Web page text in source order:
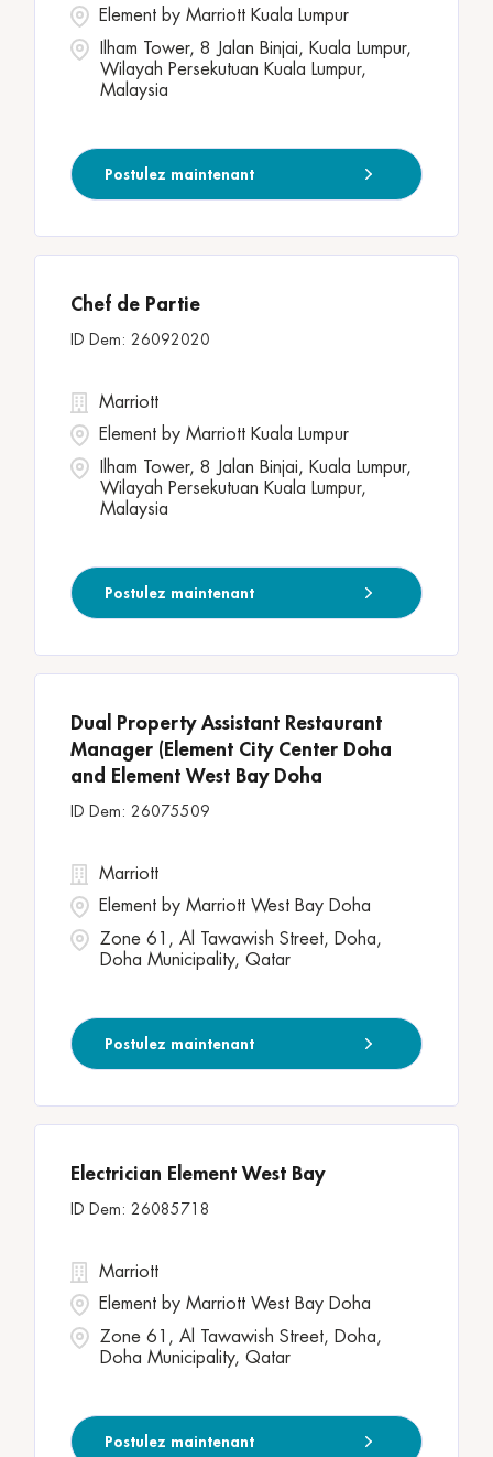
Ilham Tower, 8 Jalan Binjai, Kuala Lumpur,
Wilayah Persekutuan Kuala Lumpur,
Malaysia
Element by Marriott Kuala Lumpur
Postulez maintenant
Chef de Partie
26092020
Ilham Tower, 8 Jalan Binjai, Kuala Lumpur,
Wilayah Persekutuan Kuala Lumpur,
Malaysia
Marriott
Element by Marriott Kuala Lumpur
Postulez maintenant
Dual Property Assistant Restaurant
Manager (Element City Center Doha
and Element West Bay Doha
26075509
Zone 61, Al Tawawish Street, Doha,
Doha Municipality, Qatar
Marriott
Element by Marriott West Bay Doha
Postulez maintenant
Electrician Element West Bay
26085718
Zone 61, Al Tawawish Street, Doha,
Doha Municipality, Qatar
Marriott
Element by Marriott West Bay Doha
Postulez maintenant